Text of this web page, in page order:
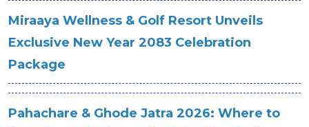
Miraaya Wellness & Golf Resort Unveils
Exclusive New Year 2083 Celebration
Package
Pahachare & Ghode Jatra 2026: Where to